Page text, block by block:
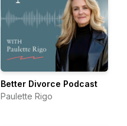
Better Divorce Podcast
Paulette Rigo